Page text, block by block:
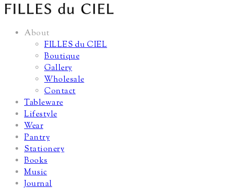
About
FILLES du CIEL
Boutique
Gallery
Wholesale
Contact
Tableware
Lifestyle
Wear
Pantry
Stationery
Books
Music
Journal